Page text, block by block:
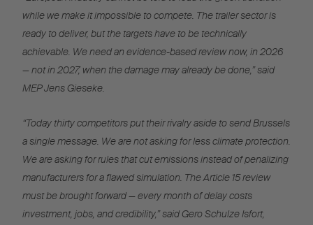
while we make it impossible to compete. The trailer sector is
ready to deliver, but the targets have to be technically
achievable. We need an evidence-based review now, in 2026
— not in 2027, when the damage may already be done,” said
MEP Jens Gieseke.
“Today thirty competitors put their rivalry aside to send Brussels
a single message. We are not asking for less climate protection.
We are asking for rules that cut emissions instead of penalizing
manufacturers for a flawed simulation. The Article 15 review
must be brought forward — every month of delay costs
investment, jobs, and credibility,” said Gero Schulze Isfort,